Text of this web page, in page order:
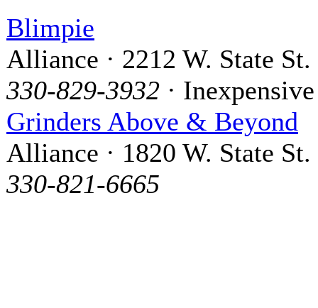
Blimpie
Alliance · 2212 W. State St.
330-829-3932 · Inexpensive
Grinders Above & Beyond
Alliance · 1820 W. State St.
330-821-6665